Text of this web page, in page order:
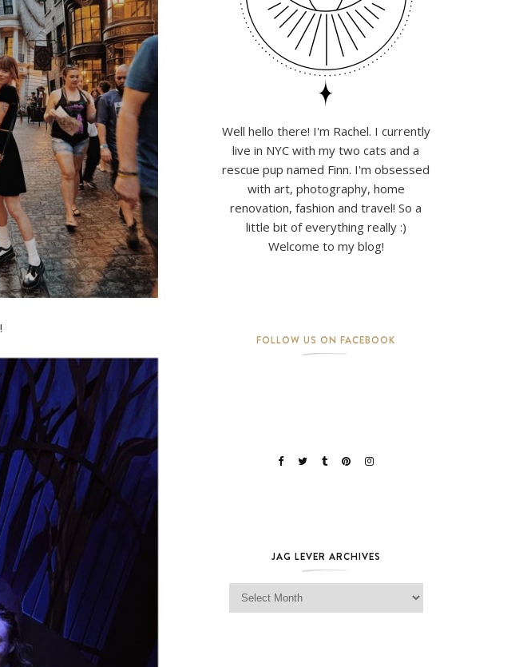
Well hello there! I'm Rachel. I currently
live in NYC with my two cats and a
rescue pup named Finn. I'm obsessed
with art, photography, home
renovation, fashion and travel! So a
little bit of everything really :)
Welcome to my blog!
FOLLOW US ON FACEBOOK
JAG LEVER ARCHIVES
Jag Lever Archives